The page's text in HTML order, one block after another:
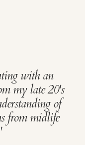
with an
my late 20's
of
from midlife